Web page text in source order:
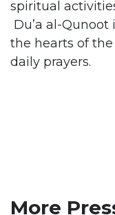
spiritual
Du’a al-
the hearts of
daily prayers.
More